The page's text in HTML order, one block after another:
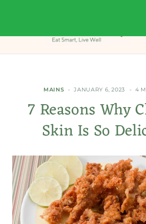
MAINS JANUARY 6, 2023 4
7 Reasons Why
Skin Is So